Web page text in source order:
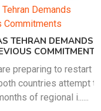
DEMANDS
COMMITMENTS
to restart
attempt to
regional i......